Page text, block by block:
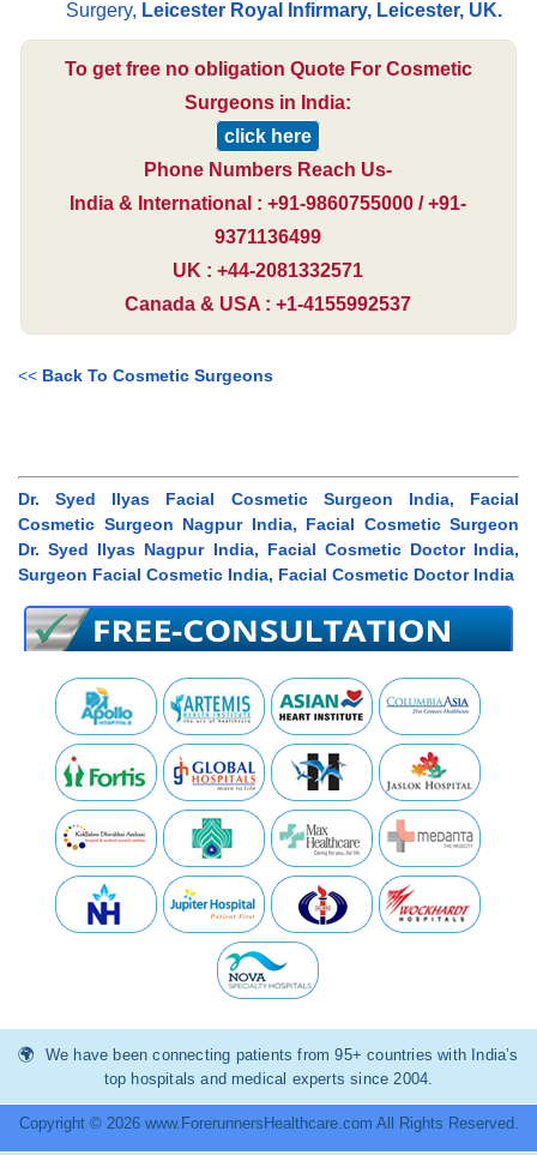
Surgery, Leicester Royal Infirmary, Leicester, UK.
To get free no obligation Quote For Cosmetic
Surgeons in India:
click here
Phone Numbers Reach Us-
India & International : +91-9860755000 / +91-
9371136499
UK : +44-2081332571
Canada & USA : +1-4155992537
<< Back To Cosmetic Surgeons
Dr. Syed Ilyas Facial Cosmetic Surgeon India, Facial
Cosmetic Surgeon Nagpur India, Facial Cosmetic Surgeon
Dr. Syed Ilyas Nagpur India, Facial Cosmetic Doctor India,
Surgeon Facial Cosmetic India, Facial Cosmetic Doctor India
We have been connecting patients from 95+ countries with India’s
top hospitals and medical experts since 2004.
Copyright © 2026 www.ForerunnersHealthcare.com All Rights Reserved.